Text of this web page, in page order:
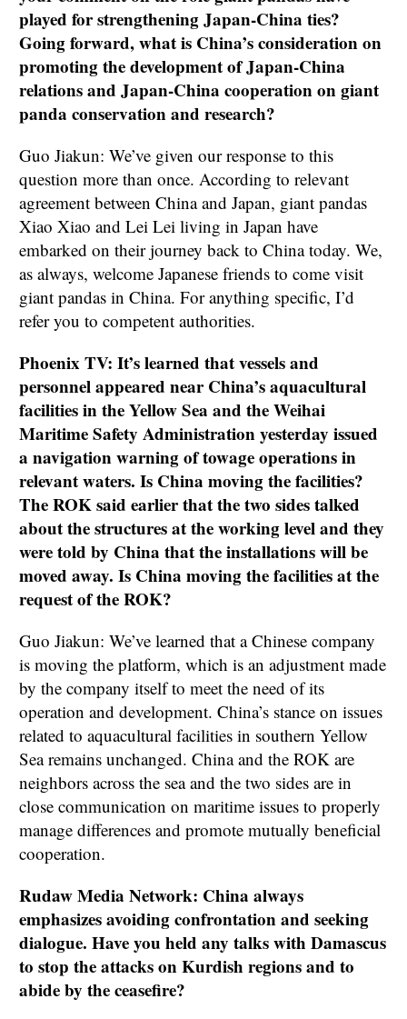
played for strengthening Japan-China ties?
Going forward, what is China’s consideration on
promoting the development of Japan-China
relations and Japan-China cooperation on giant
panda conservation and research?
Guo Jiakun: We’ve given our response to this
question more than once. According to relevant
agreement between China and Japan, giant pandas
Xiao Xiao and Lei Lei living in Japan have
embarked on their journey back to China today. We,
as always, welcome Japanese friends to come visit
giant pandas in China. For anything specific, I’d
refer you to competent authorities.
Phoenix TV: It’s learned that vessels and
personnel appeared near China’s aquacultural
facilities in the Yellow Sea and the Weihai
Maritime Safety Administration yesterday issued
a navigation warning of towage operations in
relevant waters. Is China moving the facilities?
The ROK said earlier that the two sides talked
about the structures at the working level and they
were told by China that the installations will be
moved away. Is China moving the facilities at the
request of the ROK?
Guo Jiakun: We’ve learned that a Chinese company
is moving the platform, which is an adjustment made
by the company itself to meet the need of its
operation and development. China’s stance on issues
related to aquacultural facilities in southern Yellow
Sea remains unchanged. China and the ROK are
neighbors across the sea and the two sides are in
close communication on maritime issues to properly
manage differences and promote mutually beneficial
cooperation.
Rudaw Media Network: China always
emphasizes avoiding confrontation and seeking
dialogue. Have you held any talks with Damascus
to stop the attacks on Kurdish regions and to
abide by the ceasefire?